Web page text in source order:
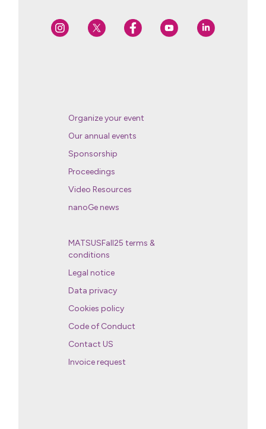
Organize your event
Our annual events
Sponsorship
Proceedings
Video Resources
nanoGe news
MATSUSFall25 terms &
conditions
Legal notice
Data privacy
Cookies policy
Code of Conduct
Contact US
Invoice request